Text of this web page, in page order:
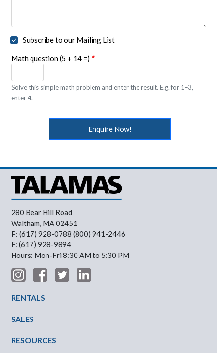
Subscribe to our Mailing List
Math question (5 + 14 =)
Solve this simple math problem and enter the result. E.g. for 1+3,
enter 4.
Enquire Now!
280 Bear Hill Road
Waltham, MA 02451
P: (617) 928-0788 (800) 941-2446
F: (617) 928-9894
Hours: Mon-Fri 8:30 AM to 5:30 PM
RENTALS
SALES
RESOURCES